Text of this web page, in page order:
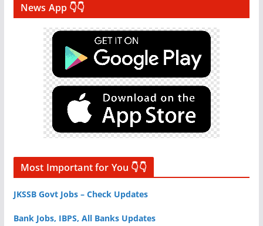
News App 👇👇
Most Important for You 👇👇
JKSSB Govt Jobs – Check Updates
Bank Jobs, IBPS, All Banks Updates